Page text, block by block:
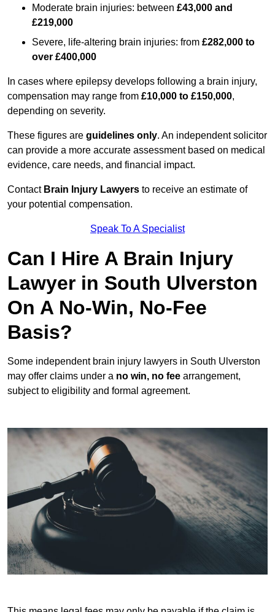
Moderate brain injuries: between £43,000 and
£219,000
Severe, life-altering brain injuries: from £282,000 to
over £400,000
In cases where epilepsy develops following a brain injury,
compensation may range from £10,000 to £150,000,
depending on severity.
These figures are guidelines only. An independent solicitor
can provide a more accurate assessment based on medical
evidence, care needs, and financial impact.
Contact Brain Injury Lawyers to receive an estimate of
your potential compensation.
Speak To A Specialist
Can I Hire A Brain Injury
Lawyer in South Ulverston
On A No-Win, No-Fee
Basis?
Some independent brain injury lawyers in South Ulverston
may offer claims under a no win, no fee arrangement,
subject to eligibility and formal agreement.